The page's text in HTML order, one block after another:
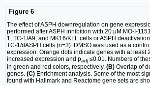
Figure 6
The effect of ASPH downregulation on gene
performed after ASPH inhibition with 20 μM MO-I-
1, TC-1/A9, and MK16/KLL cells or ASPH
TC-1/dASPH cells (n=3). DMSO was used as a control
expression. Orange dots indicate genes with at least
increased expression and padj ≤0.01. Numbers of
in green and red colors, respectively. (B) Overlap of
genes. (C) Enrichment analysis. Some of the most
found with Hallmark and Reactome gene sets are